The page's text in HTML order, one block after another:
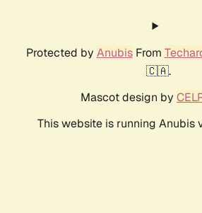
Protected by AnubisFrom
🇨🇦.
Mascot design by
This website is running Anubis